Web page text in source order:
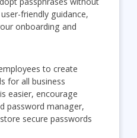
friendly guidance,
onboarding and
to create
for all business
easier, encourage
password manager,
secure passwords